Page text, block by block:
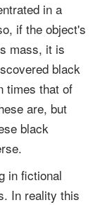
in a
if the object's
mass, it is
black
times that of
are, but
black
in fictional
In reality this